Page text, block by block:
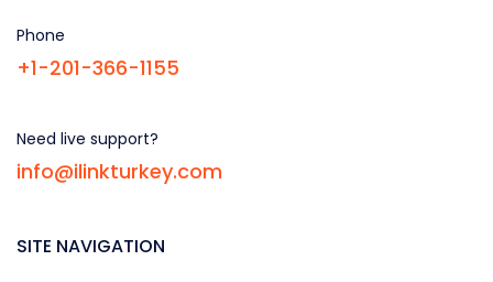
Phone
+1-201-366-1155
Need live support?
info@ilinkturkey.com
SITE NAVIGATION